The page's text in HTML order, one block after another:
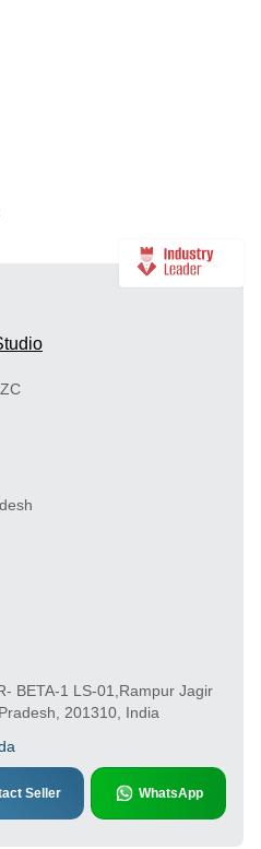
BETA-1 LS-01,Rampur Jagir
201310, India
Seller WhatsApp